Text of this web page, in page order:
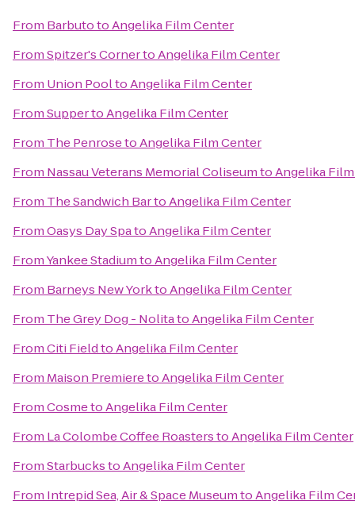
From BarbutotoAngelika Film Center
FromSpitzer's CornertoAngelika Film Center
From Union PooltoAngelika Film Center
FromSuppertoAngelika Film Center
From The PenrosetoAngelika Film Center
From Nassau Veterans Memorial ColiseumtoAngelika
From The Sandwich BartoAngelika Film Center
FromOasys Day SpatoAngelika Film Center
FromYankee StadiumtoAngelika Film Center
From Barneys New YorktoAngelika Film Center
From The Grey Dog - NolitatoAngelika Film Center
FromCiti FieldtoAngelika Film Center
From Maison PremieretoAngelika Film Center
FromCosmetoAngelika Film Center
From La Colombe Coffee RoasterstoAngelika Film Center
FromStarbuckstoAngelika Film Center
From Intrepid Sea, Air & Space MuseumtoAngelika Film